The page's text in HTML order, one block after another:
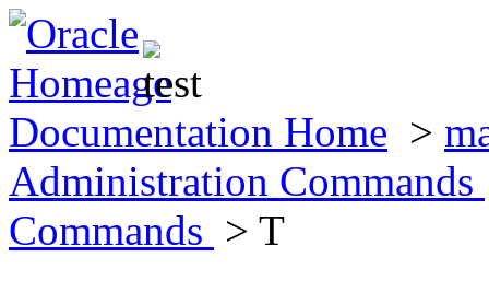
Documentation Home >
Administration Commands
Commands > T